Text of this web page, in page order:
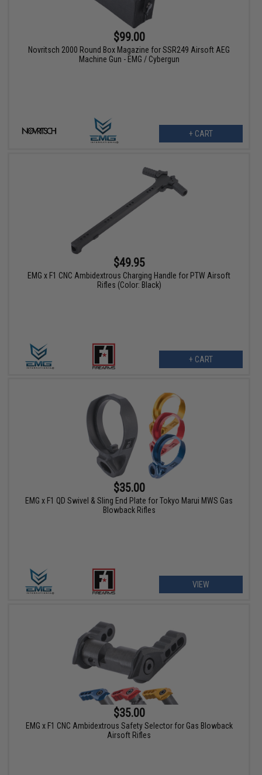
$99.00
Novritsch 2000 Round Box Magazine for SSR249 Airsoft AEG
Machine Gun - EMG / Cybergun
+ CART
$49.95
EMG x F1 CNC Ambidextrous Charging Handle for PTW Airsoft
Rifles (Color: Black)
+ CART
$35.00
EMG x F1 QD Swivel & Sling End Plate for Tokyo Marui MWS Gas
Blowback Rifles
VIEW
$35.00
EMG x F1 CNC Ambidextrous Safety Selector for Gas Blowback
Airsoft Rifles